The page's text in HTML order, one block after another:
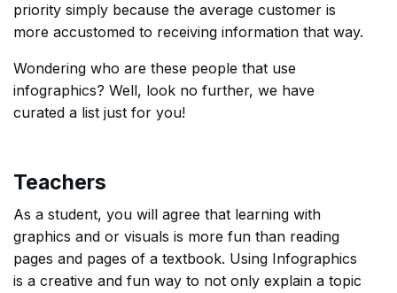
priority simply because the average customer is
more accustomed to receiving information that way.
Wondering who are these people that use
infographics? Well, look no further, we have
curated a list just for you!
Teachers
As a student, you will agree that learning with
graphics and or visuals is more fun than reading
pages and pages of a textbook. Using Infographics
is a creative and fun way to not only explain a topic